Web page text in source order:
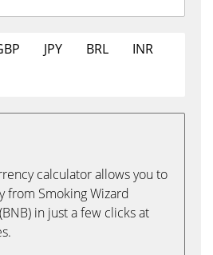
JPY BRL
INR
calculator allows you to
from Smoking Wizard
in just a few clicks at